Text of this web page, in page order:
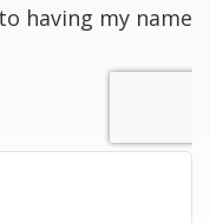
having my name